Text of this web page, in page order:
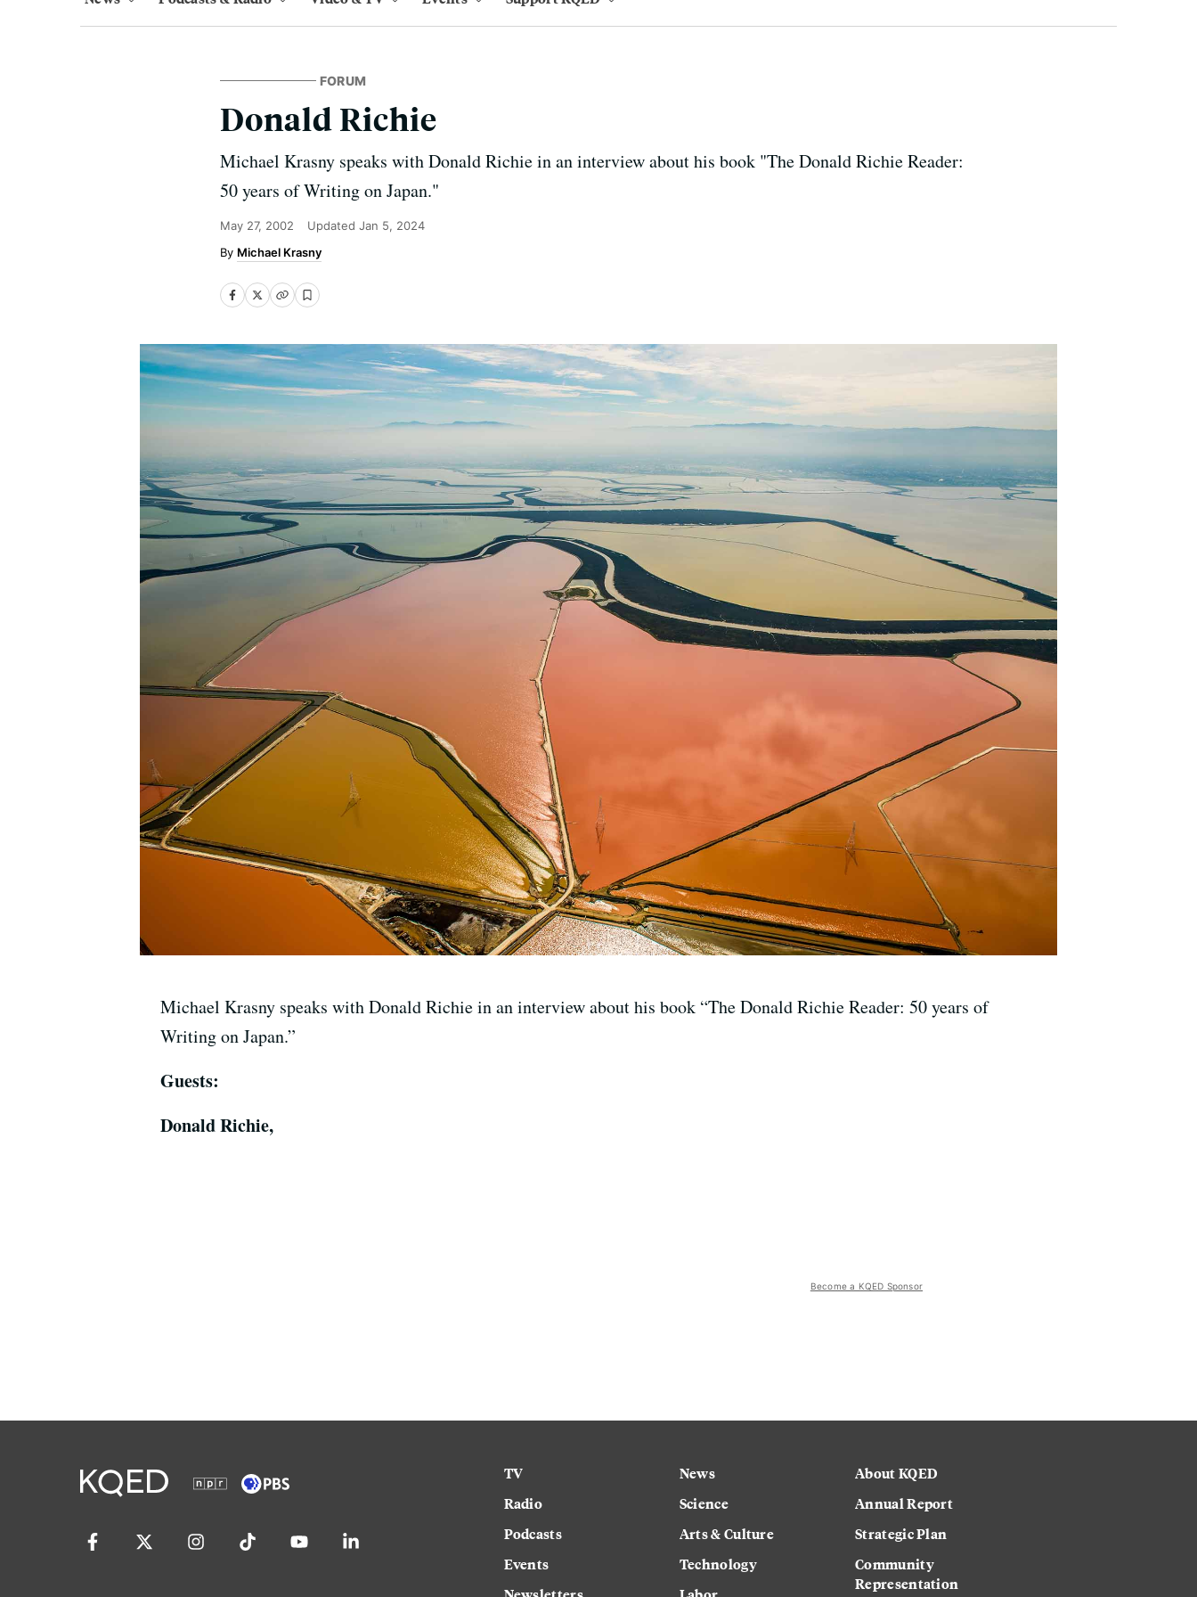
FORUM
Donald Richie
Michael Krasny speaks with Donald Richie in an interview about his book "The Donald Richie Reader:
50 years of Writing on Japan."
May 27, 2002 Updated Jan 5, 2024
Michael Krasny
Michael Krasny speaks with Donald Richie in an interview about his book “The Donald Richie Reader: 50 years of
Writing on Japan.”
Guests:
Donald Richie,
Become a KQED Sponsor
TV
Radio
Podcasts
Events
News
Science
Arts & Culture
Technology
About KQED
Annual Report
Strategic Plan
Community
Representation